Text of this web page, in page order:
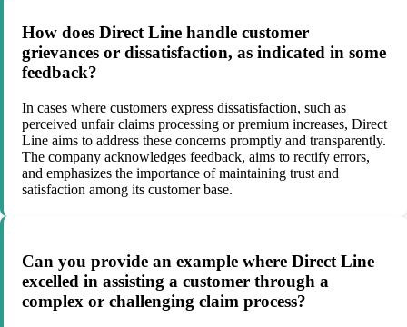
How does Direct Line handle customer
grievances or dissatisfaction, as indicated in some
feedback?
In cases where customers express dissatisfaction, such as
perceived unfair claims processing or premium increases, Direct
Line aims to address these concerns promptly and transparently.
The company acknowledges feedback, aims to rectify errors,
and emphasizes the importance of maintaining trust and
satisfaction among its customer base.
Can you provide an example where Direct Line
excelled in assisting a customer through a
complex or challenging claim process?